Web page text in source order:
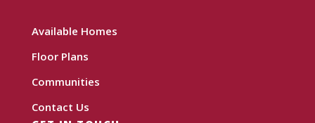
Available Homes
Floor Plans
Communities
Contact Us